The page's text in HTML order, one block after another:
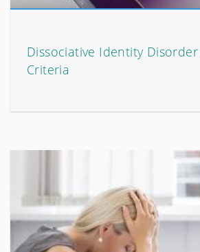
Dissociative Identity Disorder
Criteria